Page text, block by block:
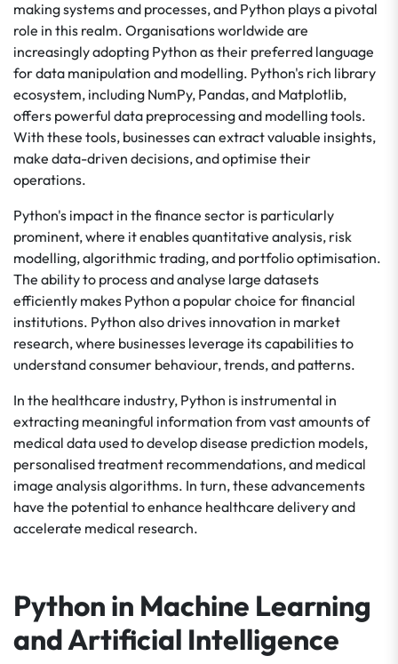
making systems and processes, and Python plays a pivotal
role in this realm. Organisations worldwide are
increasingly adopting Python as their preferred language
for data manipulation and modelling. Python's rich library
ecosystem, including NumPy, Pandas, and Matplotlib,
offers powerful data preprocessing and modelling tools.
With these tools, businesses can extract valuable insights,
make data-driven decisions, and optimise their
operations.
Python's impact in the finance sector is particularly
prominent, where it enables quantitative analysis, risk
modelling, algorithmic trading, and portfolio optimisation.
The ability to process and analyse large datasets
efficiently makes Python a popular choice for financial
institutions. Python also drives innovation in market
research, where businesses leverage its capabilities to
understand consumer behaviour, trends, and patterns.
In the healthcare industry, Python is instrumental in
extracting meaningful information from vast amounts of
medical data used to develop disease prediction models,
personalised treatment recommendations, and medical
image analysis algorithms. In turn, these advancements
have the potential to enhance healthcare delivery and
accelerate medical research.
Python in Machine Learning
and Artificial Intelligence